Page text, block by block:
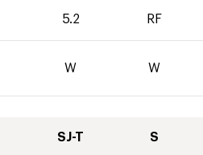
5.2 RF
W W
SJ-T S